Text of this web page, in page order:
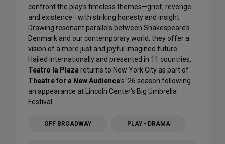
confront the play’s timeless themes—grief, revenge
and existence—with striking honesty and insight.
Drawing resonant parallels between Shakespeare’s
Denmark and our contemporary world, they offer a
vision of a more just and joyful imagined future.
Hailed internationally and presented in 11 countries,
Teatro la Plaza returns to New York City as part of
Theatre for a New Audience’s ’26 season following
an appearance at Lincoln Center’s Big Umbrella
Festival.
OFF BROADWAY PLAY - DRAMA